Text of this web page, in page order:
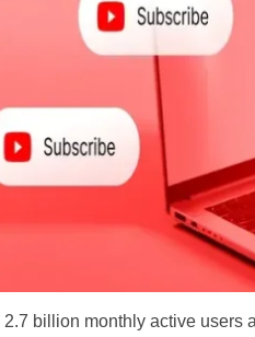
billion monthly active users